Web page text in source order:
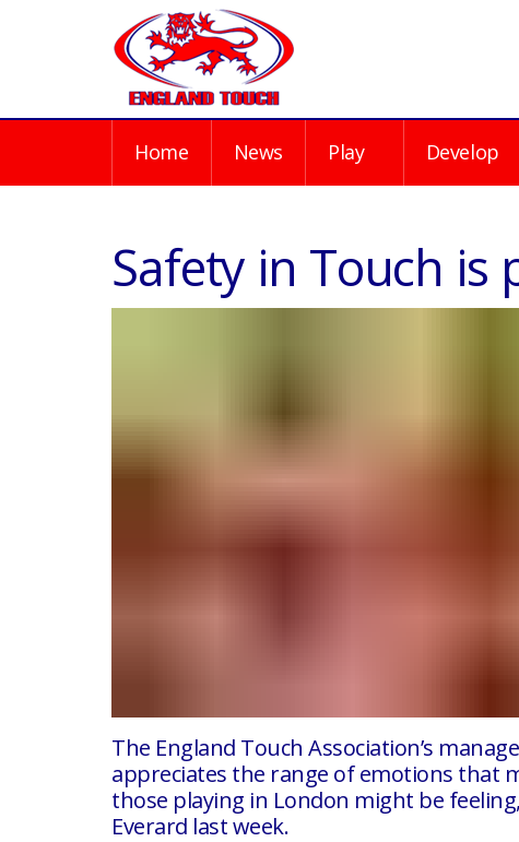
Home News Play Develop
Safety in Touch is
The England Touch Association’s
appreciates the range of emotions that
those playing in London might be
Everard last week.